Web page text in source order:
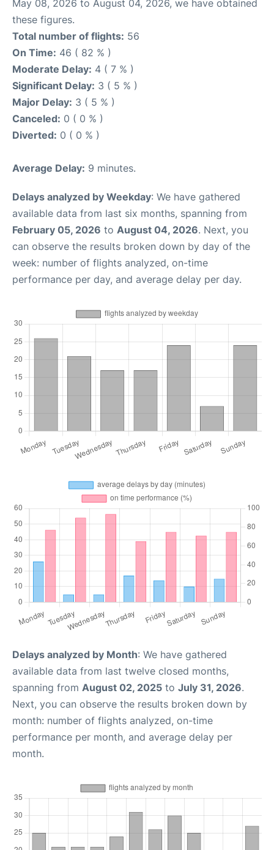
May 08, 2026 to August 04, 2026, we have obtained
these figures.
Total number of flights: 56
On Time: 46 ( 82 % )
Moderate Delay: 4 ( 7 % )
Significant Delay: 3 ( 5 % )
Major Delay: 3 ( 5 % )
Canceled: 0 ( 0 % )
Diverted: 0 ( 0 % )
Average Delay: 9 minutes.
Delays analyzed by Weekday: We have gathered
available data from last six months, spanning from
February 05, 2026 to August 04, 2026. Next, you
can observe the results broken down by day of the
week: number of flights analyzed, on-time
performance per day, and average delay per day.
Delays analyzed by Month: We have gathered
available data from last twelve closed months,
spanning from August 02, 2025 to July 31, 2026.
Next, you can observe the results broken down by
month: number of flights analyzed, on-time
performance per month, and average delay per
month.